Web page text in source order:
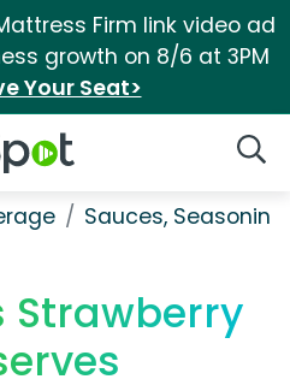
Firm link video ad
growth on 8/6 at 3PM
Your Seat>
Logo
Sauces,
Strawberry